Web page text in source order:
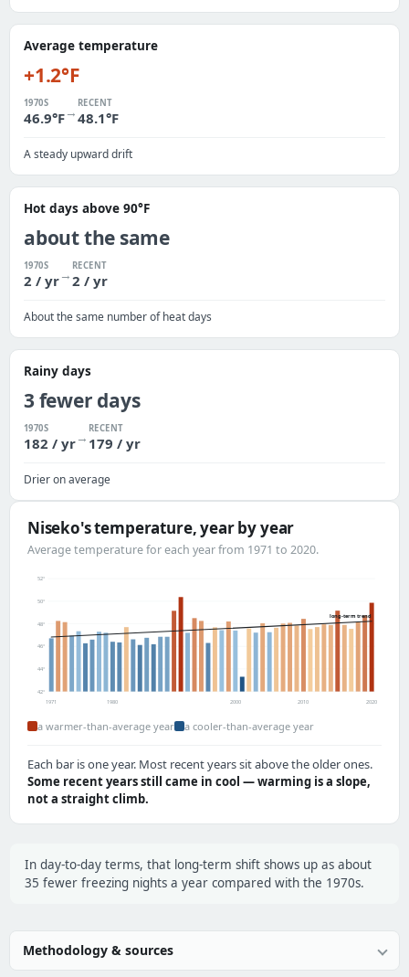
Average temperature
+1.2°F
1970S
46.9°F→
RECENT
48.1°F
A steady upward drift
Hot days above 90°F
about the same
1970S
2 / yr→
RECENT
2 / yr
About the same number of heat days
Rainy days
3 fewer days
1970S
182 / yr→
RECENT
179 / yr
Drier on average
Niseko's temperature, year by year
Average temperature for each year from 1971 to 2020.
42°
44°
46°
48°
50°
52°
long-term trend
1971 1980 2000 2010 2020
a warmer-than-average year a cooler-than-average year
Each bar is one year. Most recent years sit above the older ones.
Some recent years still came in cool — warming is a slope,
not a straight climb.
In day-to-day terms, that long-term shift shows up as about
35 fewer freezing nights a year compared with the 1970s.
Methodology & sources